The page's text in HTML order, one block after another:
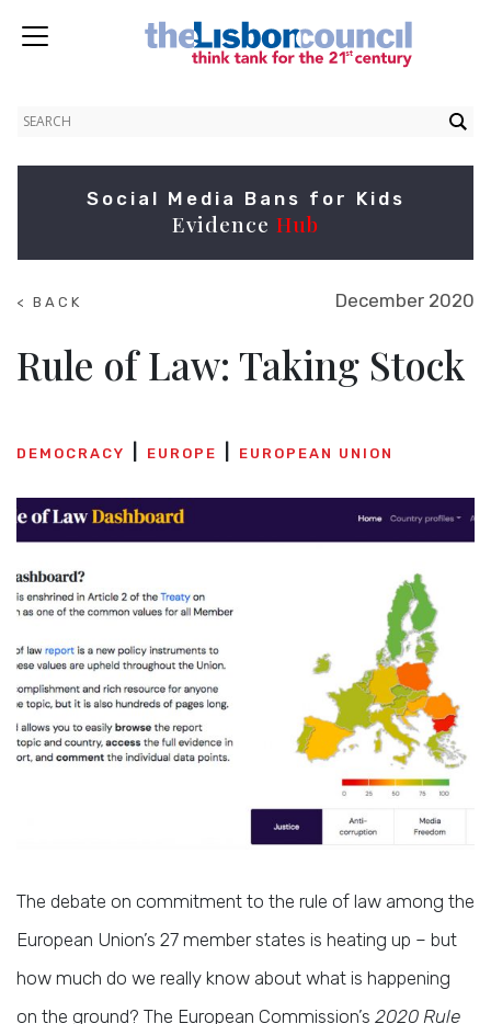
Social Media Bans for Kids
Evidence Hub
< BACK
December 2020
Rule of Law: Taking Stock
DEMOCRACY EUROPE EUROPEAN UNION
The debate on commitment to the rule of law among the
European Union’s 27 member states is heating up – but
how much do we really know about what is happening
on the ground? The European Commission’s 2020 Rule